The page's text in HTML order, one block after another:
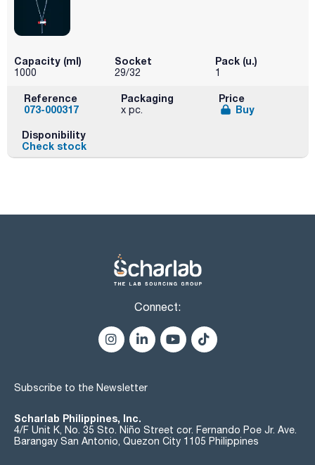
Capacity (ml)
1000
Socket
29/32
Pack (u.)
1
Reference
073-000317
Packaging
x pc.
Price
Buy
Disponibility
Check stock
Connect:
Subscribe to the Newsletter
Scharlab Philippines, Inc.
4/F Unit K, No. 35 Sto. Niño Street cor. Fernando Poe Jr. Ave.
Barangay San Antonio, Quezon City 1105 Philippines